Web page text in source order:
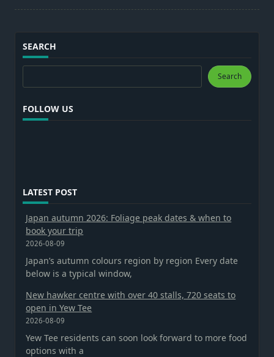
SEARCH
Search
FOLLOW US
LATEST POST
Japan autumn 2026: Foliage peak dates & when to
book your trip
2026-08-09
Japan’s autumn colours region by region Every date
below is a typical window,
New hawker centre with over 40 stalls, 720 seats to
open in Yew Tee
2026-08-09
Yew Tee residents can soon look forward to more food
options with a